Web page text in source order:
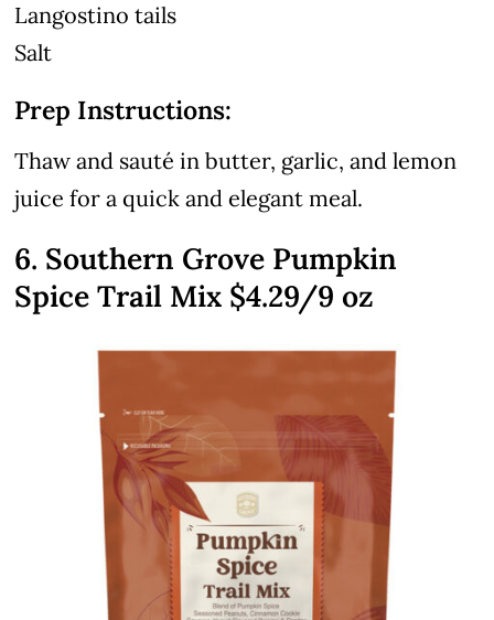
Langostino tails
Salt
Prep Instructions:
Thaw and sauté in butter, garlic, and lemon
juice for a quick and elegant meal.
6. Southern Grove Pumpkin
Spice Trail Mix $4.29/9 oz